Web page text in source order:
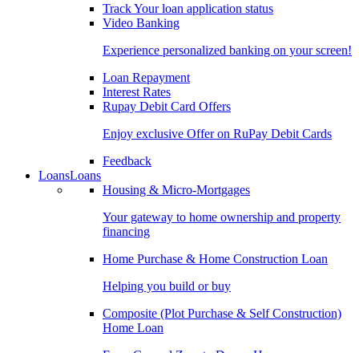
Track Your loan application status
Video Banking
Experience personalized banking on your screen!
Loan Repayment
Interest Rates
Rupay Debit Card Offers
Enjoy exclusive Offer on RuPay Debit Cards
Feedback
LoansLoans
Housing & Micro-Mortgages
Your gateway to home ownership and property
financing
Home Purchase & Home Construction Loan
Helping you build or buy
Composite (Plot Purchase & Self Construction)
Home Loan